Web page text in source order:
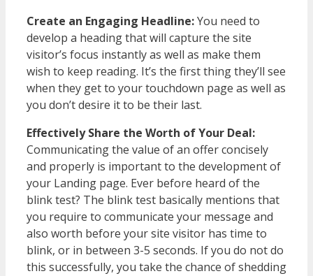
Create an Engaging Headline:You need to
develop a heading that will capture the site
visitor’s focus instantly as well as make them
wish to keep reading. It’s the first thing they’ll see
when they get to your touchdown page as well as
you don’t desire it to be their last.
Effectively Share the Worth of Your Deal:
Communicating the value of an offer concisely
and properly is important to the development of
your Landing page. Ever before heard of the
blink test? The blink test basically mentions that
you require to communicate your message and
also worth before your site visitor has time to
blink, or in between 3-5 seconds. If you do not do
this successfully, you take the chance of shedding